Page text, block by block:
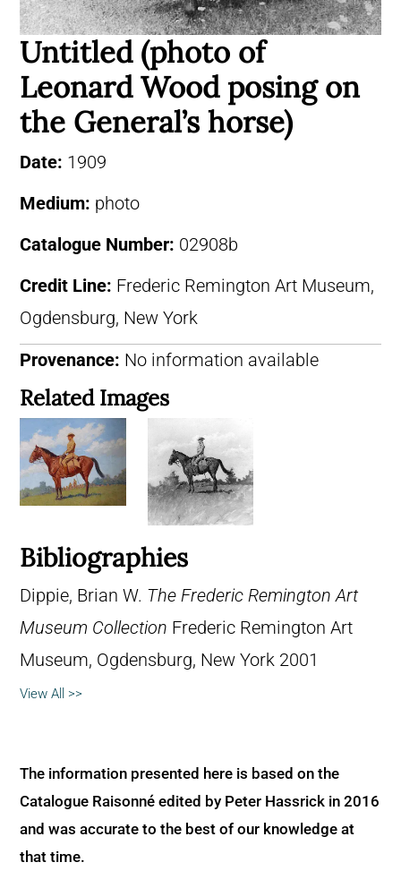
Untitled (photo of
Leonard Wood posing on
the General’s horse)
Date: 1909
Medium: photo
Catalogue Number: 02908b
Credit Line: Frederic Remington Art Museum,
Ogdensburg, New York
Provenance: No information available
Related Images
Bibliographies
Dippie, Brian W. The Frederic Remington Art
Museum Collection Frederic Remington Art
Museum, Ogdensburg, New York 2001
View All >>
The information presented here is based on the
Catalogue Raisonné edited by Peter Hassrick in 2016
and was accurate to the best of our knowledge at
that time.